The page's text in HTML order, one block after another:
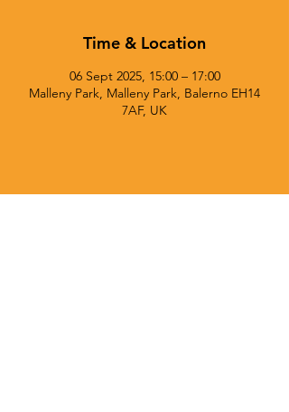
Time & Location
06 Sept 2025, 15:00 – 17:00
Malleny Park, Malleny Park, Balerno EH14
7AF, UK